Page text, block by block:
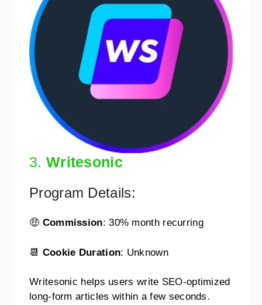
3. Writesonic
Program Details:
🤑 Commission: 30% month recurring
📆 Cookie Duration: Unknown
Writesonic helps users write SEO-optimized
long-form articles within a few seconds.